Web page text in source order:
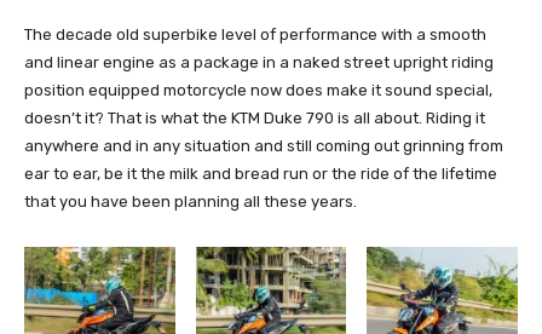
The decade old superbike level of performance with a smooth
and linear engine as a package in a naked street upright riding
position equipped motorcycle now does make it sound special,
doesn’t it? That is what the KTM Duke 790 is all about. Riding it
anywhere and in any situation and still coming out grinning from
ear to ear, be it the milk and bread run or the ride of the lifetime
that you have been planning all these years.